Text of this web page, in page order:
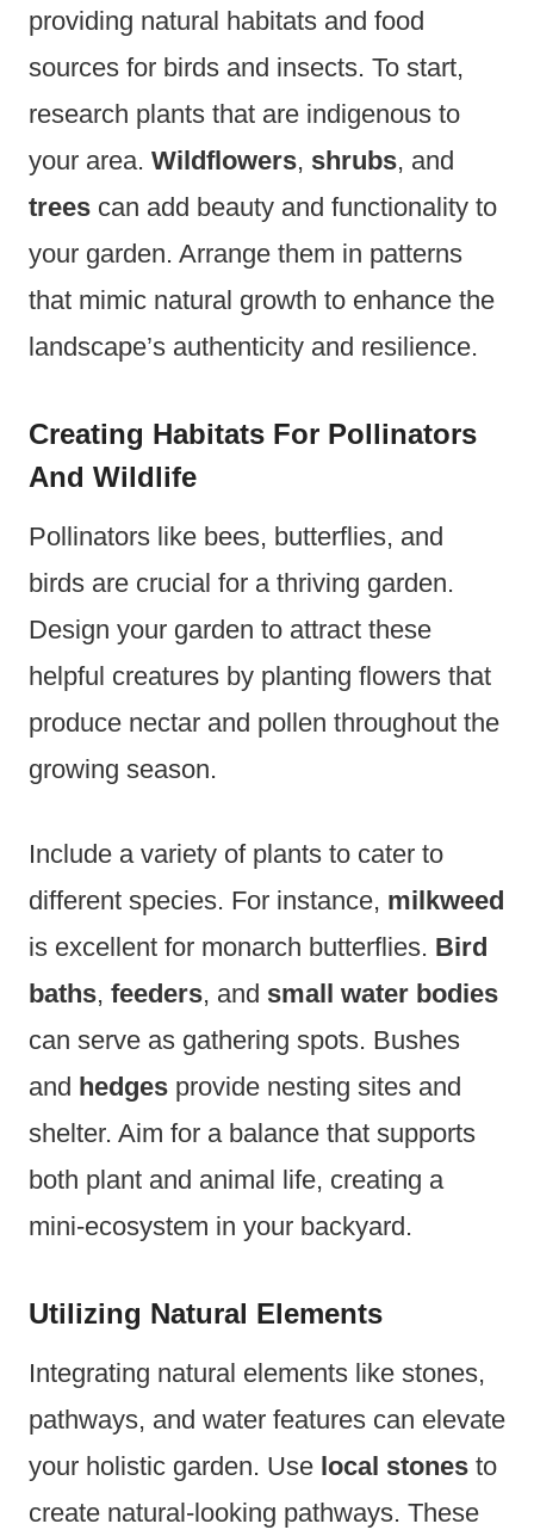
providing natural habitats and food
sources for birds and insects. To start,
research plants that are indigenous to
your area. Wildflowers, shrubs, and
trees can add beauty and functionality to
your garden. Arrange them in patterns
that mimic natural growth to enhance the
landscape’s authenticity and resilience.
Creating Habitats For Pollinators
And Wildlife
Pollinators like bees, butterflies, and
birds are crucial for a thriving garden.
Design your garden to attract these
helpful creatures by planting flowers that
produce nectar and pollen throughout the
growing season.
Include a variety of plants to cater to
different species. For instance, milkweed
is excellent for monarch butterflies. Bird
baths, feeders, and small water bodies
can serve as gathering spots. Bushes
and hedges provide nesting sites and
shelter. Aim for a balance that supports
both plant and animal life, creating a
mini-ecosystem in your backyard.
Utilizing Natural Elements
Integrating natural elements like stones,
pathways, and water features can elevate
your holistic garden. Use local stones to
create natural-looking pathways. These